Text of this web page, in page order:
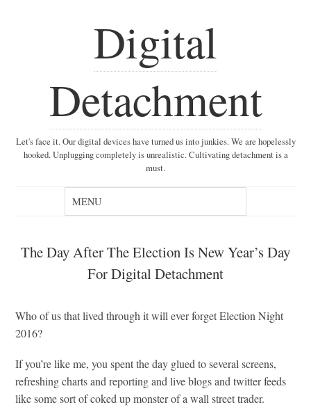
Digital
Detachment
Let's face it. Our digital devices have turned us into junkies. We are hopelessly
hooked. Unplugging completely is unrealistic. Cultivating detachment is a
must.
The Day After The Election Is New Year’s Day
For Digital Detachment
Who of us that lived through it will ever forget Election Night
2016?
If you’re like me, you spent the day glued to several screens,
refreshing charts and reporting and live blogs and twitter feeds
like some sort of coked up monster of a wall street trader.